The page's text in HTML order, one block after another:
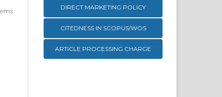
DIRECT MARKETING POLICY
CITEDNESS IN SCOPUS/WOS
ARTICLE PROCESSING CHARGE